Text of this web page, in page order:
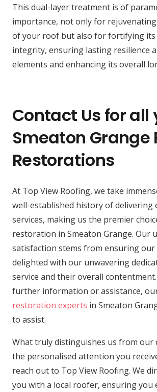
This dual-layer treatment is of
importance, not only for
of your roof but also for fortifying
integrity, ensuring lasting resilience
elements and enhancing its overall
Contact Us for all
Smeaton Grange
Restorations
At Top View Roofing, we take
well-established history of delivering
services, making us the premier
restoration in Smeaton Grange. Our
satisfaction stems from ensuring our
delighted with our unwavering
service and their overall
further information or assistance,
restoration experts in Smeaton
to assist.
What truly distinguishes us from our
the personalised attention you
reach out to Top View Roofing. We
you with a local roofer, ensuring you